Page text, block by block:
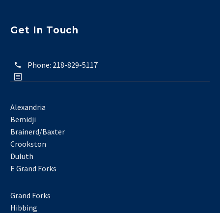
Get In Touch
Phone: 218-829-5117
Alexandria
Bemidji
Brainerd/Baxter
Crookston
Duluth
E Grand Forks
Grand Forks
Hibbing